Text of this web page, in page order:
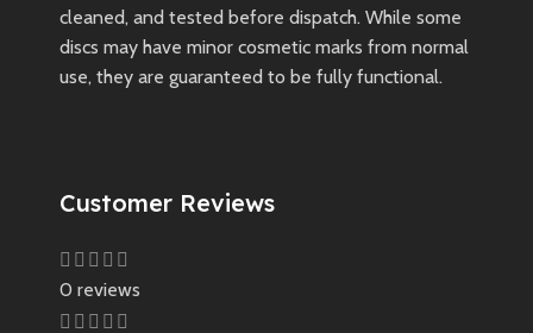
cleaned, and tested before dispatch. While some
discs may have minor cosmetic marks from normal
use, they are guaranteed to be fully functional.
Customer Reviews
0 reviews